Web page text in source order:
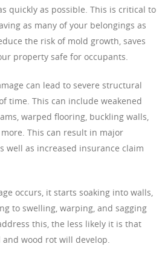
quickly as possible. This is critical to
as many of your belongings as
the risk of mold growth, saves
property safe for occupants.
can lead to severe structural
time. This can include weakened
warped flooring, buckling walls,
This can result in major
well as increased insurance claim
occurs, it starts soaking into walls,
to swelling, warping, and sagging
this, the less likely it is that
wood rot will develop.